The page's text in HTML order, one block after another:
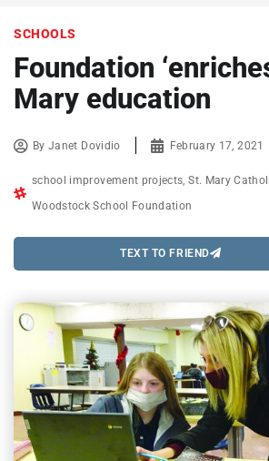
SCHOOLS
Foundation
Mary education
ByJanet Dovidio February 17, 2021
school improvement projects ,St. Mary
Woodstock School Foundation
TEXT TO FRIEND